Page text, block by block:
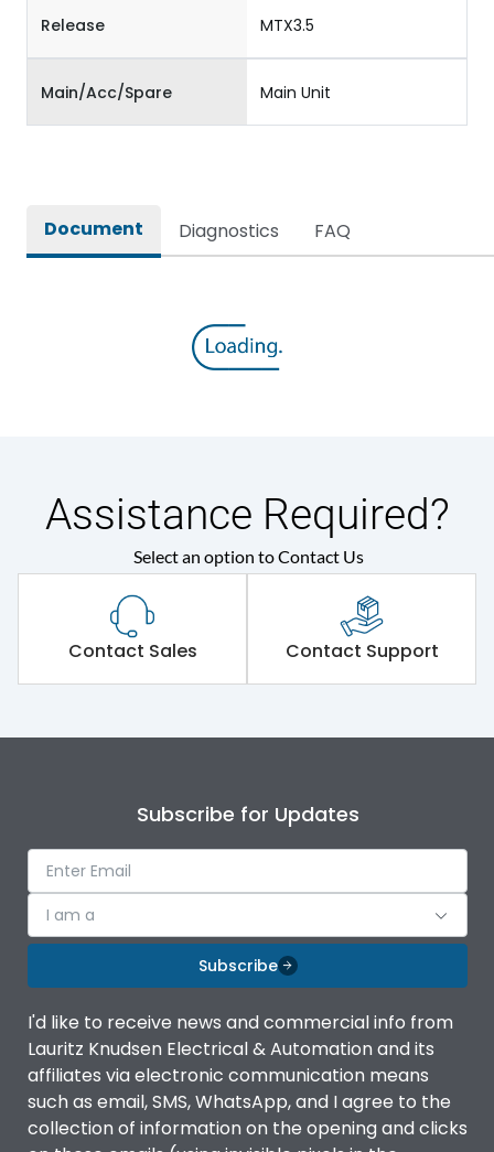
Release MTX3.5
Main/Acc/Spare Main Unit
Document Diagnostics FAQ
Assistance Required?
Select an option to Contact Us
Contact Sales Contact Support
Subscribe for Updates
I am a
Subscribe
I'd like to receive news and commercial info from
Lauritz Knudsen Electrical & Automation and its
affiliates via electronic communication means
such as email, SMS, WhatsApp, and I agree to the
collection of information on the opening and clicks